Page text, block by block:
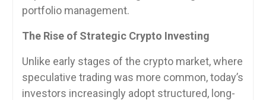
portfolio management.
The Rise of Strategic Crypto Investing
Unlike early stages of the crypto market, where
speculative trading was more common, today’s
investors increasingly adopt structured, long-